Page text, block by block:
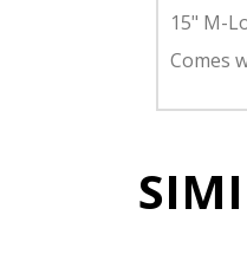
15" M-
Comes